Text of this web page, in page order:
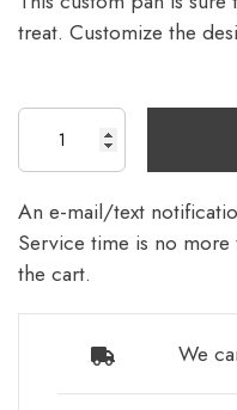
treat. Customize the
An e-mail/text
Service time is no
the cart.
We